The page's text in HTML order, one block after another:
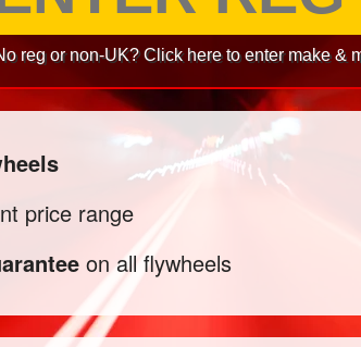
reg or non-UK? Click here to enter make &
price range
on all flywheels